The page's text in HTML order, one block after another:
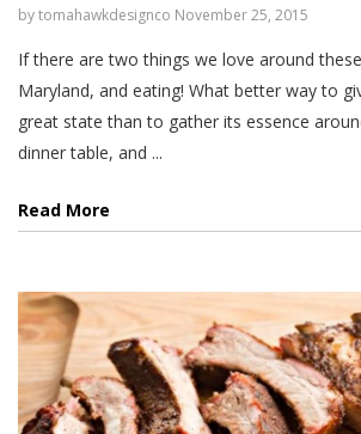
bytomahawkdesignco November 25, 2015
If there are two things we love around
Maryland, and eating! What better way to
great state than to gather its essence
dinner table, and ...
Read More